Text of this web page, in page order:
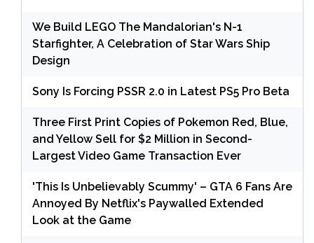
We Build LEGO The Mandalorian's N-1
Starfighter, A Celebration of Star Wars Ship
Design
Sony Is Forcing PSSR 2.0 in Latest PS5 Pro Beta
Three First Print Copies of Pokemon Red, Blue,
and Yellow Sell for $2 Million in Second-
Largest Video Game Transaction Ever
'This Is Unbelievably Scummy' – GTA 6 Fans Are
Annoyed By Netflix's Paywalled Extended
Look at the Game